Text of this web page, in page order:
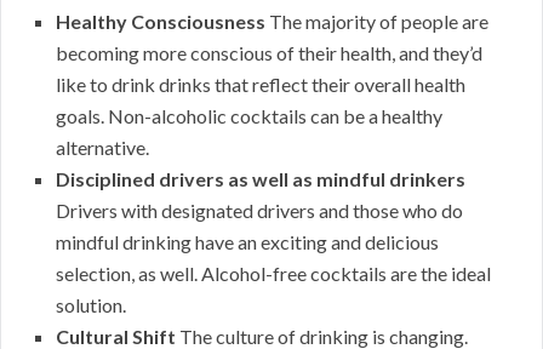
Healthy Consciousness The majority of people are
becoming more conscious of their health, and they’d
like to drink drinks that reflect their overall health
goals. Non-alcoholic cocktails can be a healthy
alternative.
Disciplined drivers as well as mindful drinkers
Drivers with designated drivers and those who do
mindful drinking have an exciting and delicious
selection, as well. Alcohol-free cocktails are the ideal
solution.
Cultural Shift The culture of drinking is changing.